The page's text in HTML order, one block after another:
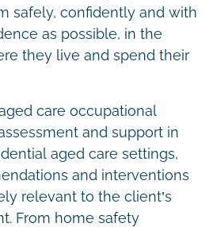
safely, confidently and with
as possible, in the
they live and spend their
care occupational
and support in
aged care settings,
and interventions
relevant to the client’s
From home safety